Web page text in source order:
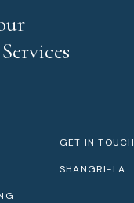
GET IN TOUCH
SHANGRI-LA